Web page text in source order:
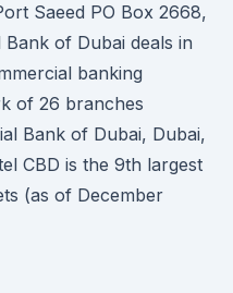
Saeed PO Box 2668,
of Dubai deals in
banking
of 26 branches
Bank of Dubai, Dubai,
CBD is the 9th largest
(as of December